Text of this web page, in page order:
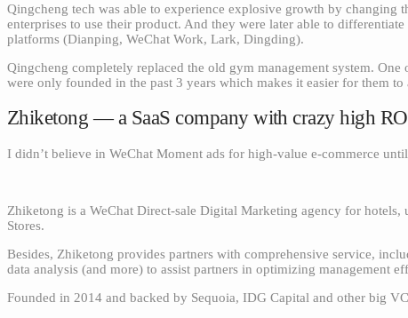
Qingcheng tech was able to experience explosive growth by changing
enterprises to use their product. And they were later able to
platforms (Dianping, WeChat Work, Lark, Dingding).
Qingcheng completely replaced the old gym management system.
were only founded in the past 3 years which makes it easier for them to
Zhiketong — a SaaS company with crazy high
I didn’t believe in WeChat Moment ads for high-value e-commerce
Zhiketong is a WeChat Direct-sale Digital Marketing agency for
Stores.
Besides, Zhiketong provides partners with comprehensive service,
data analysis (and more) to assist partners in optimizing management
Founded in 2014 and backed by Sequoia, IDG Capital and other big